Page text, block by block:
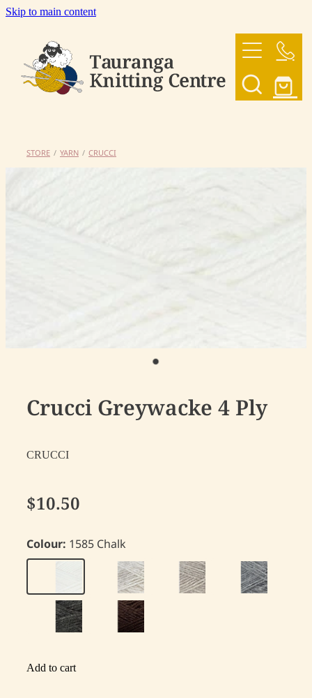
Skip to main content
OUR YARNS
STORE / YARN / CRUCCI
Crucci Greywacke 4 Ply
CRUCCI
$10.50
Colour: 1585 Chalk
Add to cart